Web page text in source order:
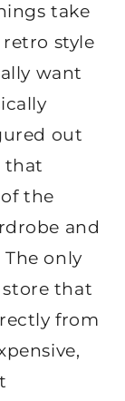
take
retro style
want
out
that
the
and
only
that
from